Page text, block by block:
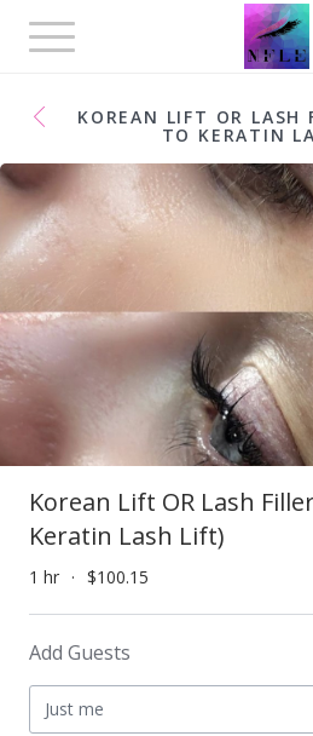
Toggle
navigation
KOREAN LIFT OR LASH
TO KERATIN
Korean Lift OR Lash
Keratin Lash Lift)
1 hr $100.15
Add Guests
Just me